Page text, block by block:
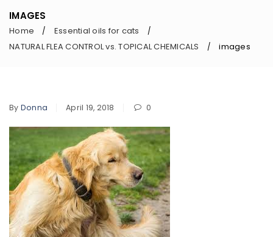
IMAGES
Home / Essential oils for cats /
NATURAL FLEA CONTROL vs. TOPICAL CHEMICALS / images
By Donna April 19, 2018 0